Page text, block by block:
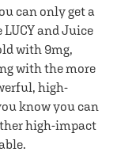
can only get a
and Juice
with 9mg,
with the more
high-
know you can
high-impact